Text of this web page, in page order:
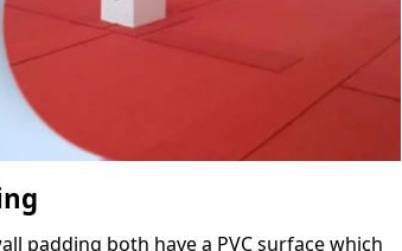
padding both have a PVC surface which